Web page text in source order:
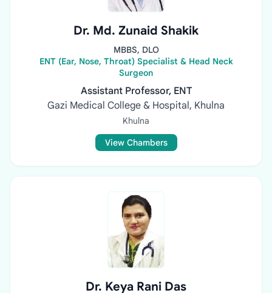
Dr. Md. Zunaid Shakik
MBBS, DLO
ENT (Ear, Nose, Throat) Specialist & Head Neck
Surgeon
Assistant Professor, ENT
Gazi Medical College & Hospital, Khulna
Khulna
View Chambers
Dr. Keya Rani Das